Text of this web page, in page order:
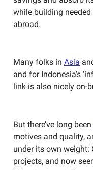
while building
abroad.
Many folks in Asia
and for Indonesia’s
link is also nicely on-
But there’ve long been
motives and quality,
under its own weight:
projects, and now